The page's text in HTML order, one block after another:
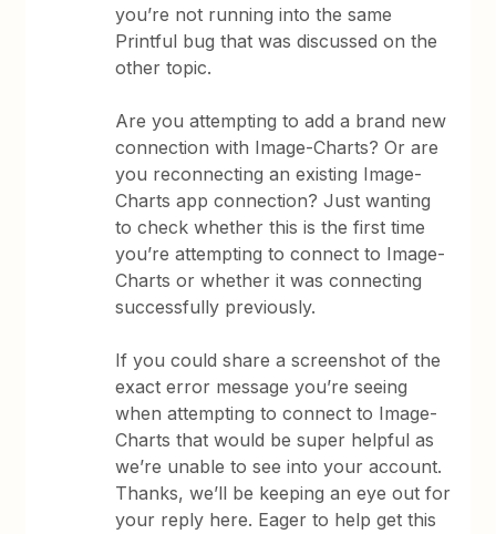
you’re not running into the same
Printful bug that was discussed on the
other topic.
Are you attempting to add a brand new
connection with Image-Charts? Or are
you reconnecting an existing Image-
Charts app connection? Just wanting
to check whether this is the first time
you’re attempting to connect to Image-
Charts or whether it was connecting
successfully previously.
If you could share a screenshot of the
exact error message you’re seeing
when attempting to connect to Image-
Charts that would be super helpful as
we’re unable to see into your account.
Thanks, we’ll be keeping an eye out for
your reply here. Eager to help get this